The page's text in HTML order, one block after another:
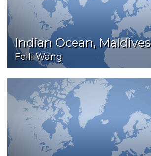
Indian Ocean, Maldives
Feili Wang